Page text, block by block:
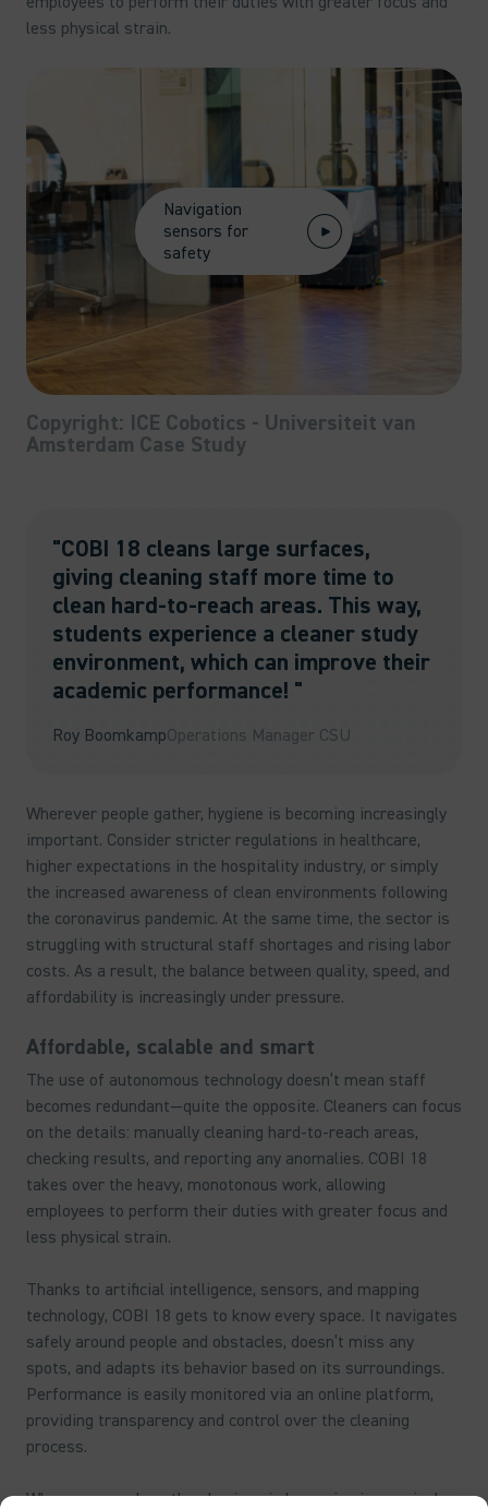
less physical strain.
Navigation
sensors for
safety
Copyright: ICE Cobotics - Universiteit van
Amsterdam Case Study
"COBI 18 cleans large surfaces,
giving cleaning staff more time to
clean hard-to-reach areas. This way,
students experience a cleaner study
environment, which can improve their
academic performance! "
Roy BoomkampOperations Manager CSU
Wherever people gather, hygiene is becoming increasingly
important. Consider stricter regulations in healthcare,
higher expectations in the hospitality industry, or simply
the increased awareness of clean environments following
the coronavirus pandemic. At the same time, the sector is
struggling with structural staff shortages and rising labor
costs. As a result, the balance between quality, speed, and
affordability is increasingly under pressure.
Affordable, scalable and smart
The use of autonomous technology doesn’t mean staff
becomes redundant—quite the opposite. Cleaners can focus
on the details: manually cleaning hard-to-reach areas,
checking results, and reporting any anomalies. COBI 18
takes over the heavy, monotonous work, allowing
employees to perform their duties with greater focus and
less physical strain.
Thanks to artificial intelligence, sensors, and mapping
technology, COBI 18 gets to know every space. It navigates
safely around people and obstacles, doesn’t miss any
spots, and adapts its behavior based on its surroundings.
Performance is easily monitored via an online platform,
providing transparency and control over the cleaning
process.
Wherever people gather, hygiene is becoming increasingly